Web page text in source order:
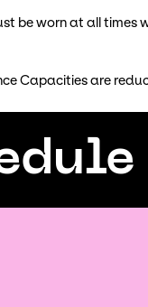
be worn at all times
Capacities are